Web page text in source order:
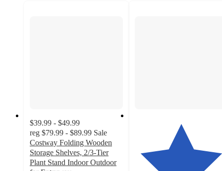
$39.99 - $49.99
reg $79.99 - $89.99 Sale
Costway Folding Wooden
Storage Shelves, 2/3-Tier
Plant Stand Indoor Outdoor